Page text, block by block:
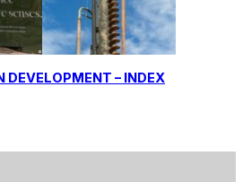
DEVELOPMENT – INDEX